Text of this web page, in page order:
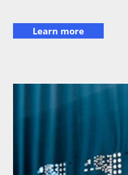
Learn more